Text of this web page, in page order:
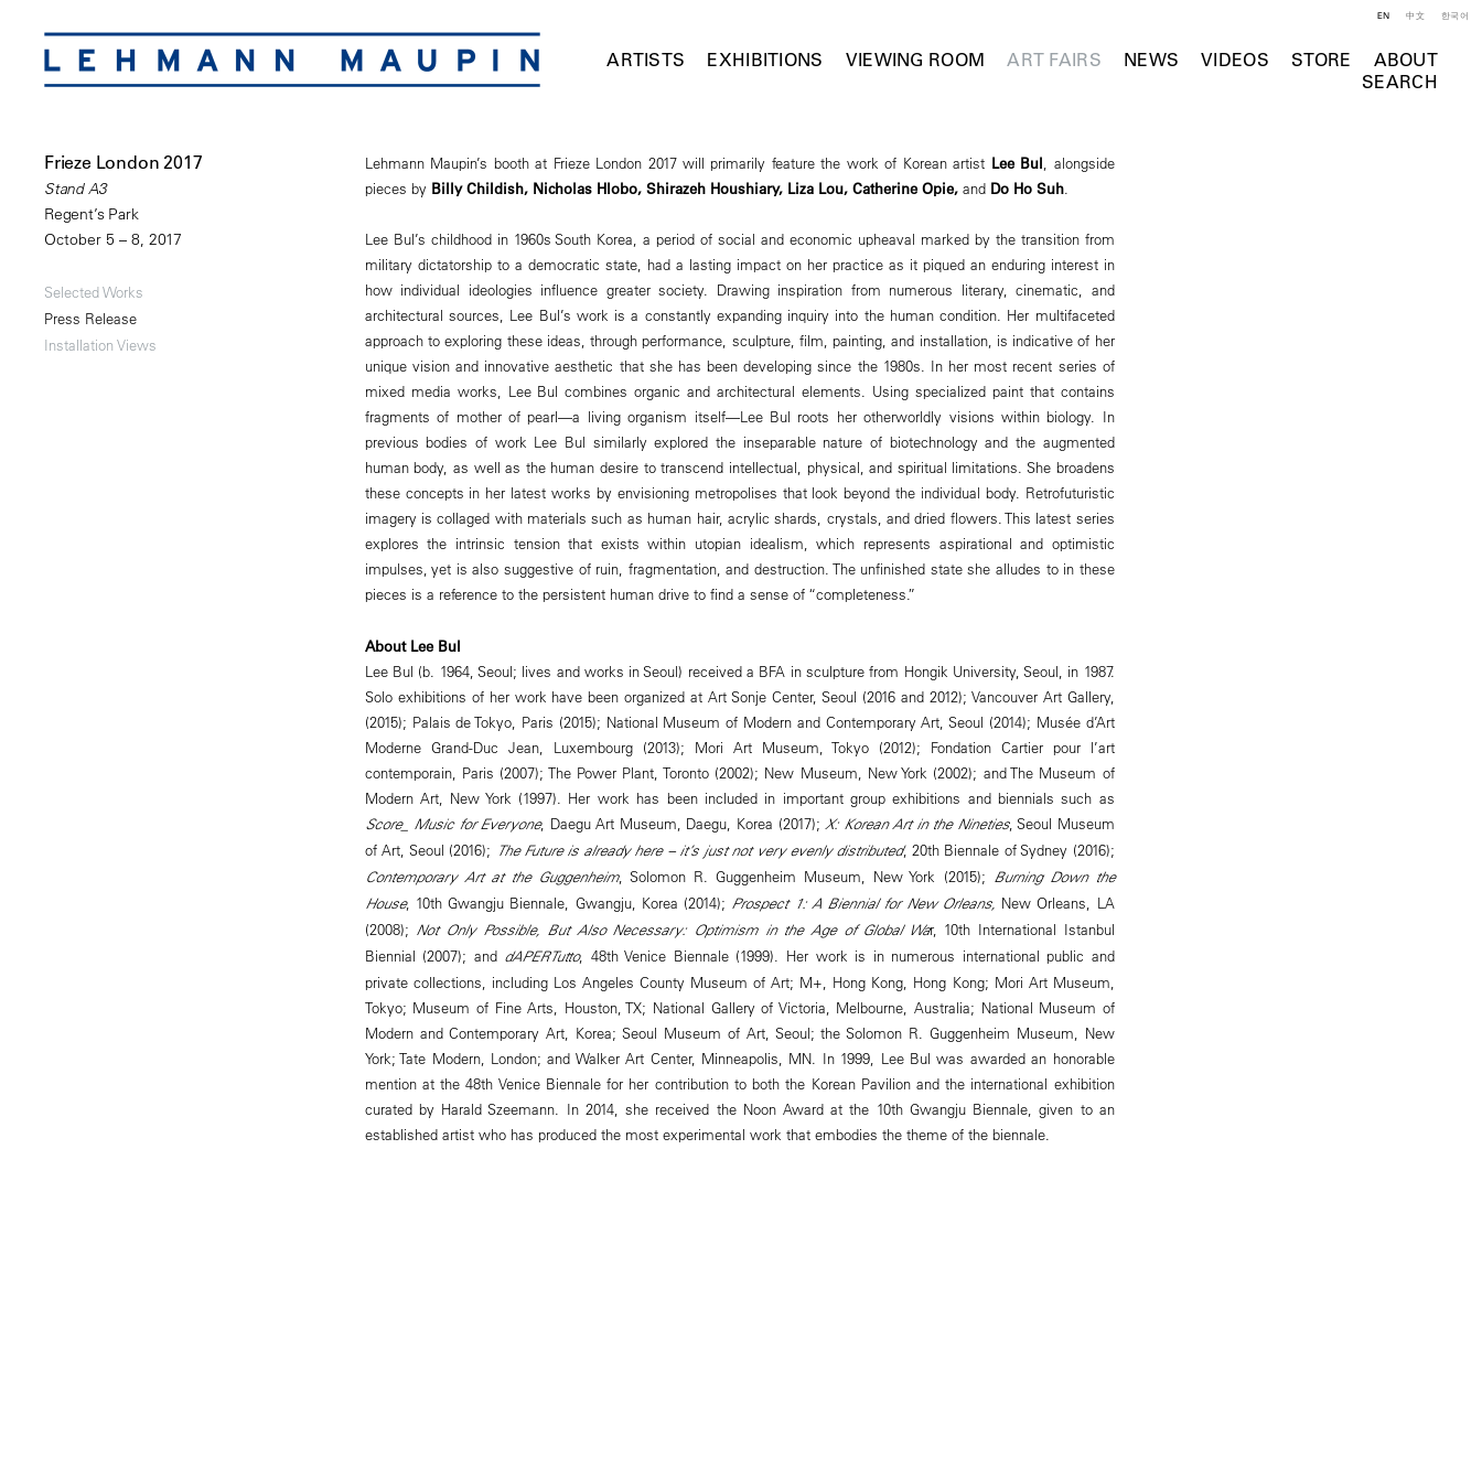
ARTISTS EXHIBITIONS VIEWING ROOM ART FAIRS NEWS VIDEOS STORE
ABOUT
SEARCH
EN 中文 한국어
Frieze London 2017
Stand A3
Regent’s Park
October 5 – 8, 2017
Selected Works
Press Release
Installation Views
Lehmann Maupin’s booth at Frieze London 2017 will primarily feature the work of Korean artist Lee Bul , alongside
pieces by Billy Childish, Nicholas Hlobo, Shirazeh Houshiary, Liza Lou, Catherine Opie,andDo Ho Suh.
Lee Bul’s childhood in 1960s South Korea, a period of social and economic upheaval marked by the transition from
military dictatorship to a democratic state, had a lasting impact on her practice as it piqued an enduring interest in
how individual ideologies influence greater society. Drawing inspiration from numerous literary, cinematic, and
architectural sources, Lee Bul’s work is a constantly expanding inquiry into the human condition. Her multifaceted
approach to exploring these ideas, through performance, sculpture, film, painting, and installation, is indicative of her
unique vision and innovative aesthetic that she has been developing since the 1980s. In her most recent series of
mixed media works, Lee Bul combines organic and architectural elements. Using specialized paint that contains
fragments of mother of pearl—a living organism itself—Lee Bul roots her otherworldly visions within biology. In
previous bodies of work Lee Bul similarly explored the inseparable nature of biotechnology and the augmented
human body, as well as the human desire to transcend intellectual, physical, and spiritual limitations. She broadens
these concepts in her latest works by envisioning metropolises that look beyond the individual body. Retrofuturistic
imagery is collaged with materials such as human hair, acrylic shards, crystals, and dried flowers. This latest series
explores the intrinsic tension that exists within utopian idealism, which represents aspirational and optimistic
impulses, yet is also suggestive of ruin, fragmentation, and destruction. The unfinished state she alludes to in these
pieces is a reference to the persistent human drive to find a sense of “completeness.”
About Lee Bul
Lee Bul (b. 1964, Seoul; lives and works in Seoul) received a BFA in sculpture from Hongik University, Seoul, in 1987.
Solo exhibitions of her work have been organized at Art Sonje Center, Seoul (2016 and 2012); Vancouver Art Gallery,
(2015); Palais de Tokyo, Paris (2015); National Museum of Modern and Contemporary Art, Seoul (2014); Musée d’Art
Moderne Grand-Duc Jean, Luxembourg (2013); Mori Art Museum, Tokyo (2012); Fondation Cartier pour l’art
contemporain, Paris (2007); The Power Plant, Toronto (2002); New Museum, New York (2002); and The Museum of
Modern Art, New York (1997). Her work has been included in important group exhibitions and biennials such as
Score_ Music for Everyone, Daegu Art Museum, Daegu, Korea (2017); X: Korean Art in the Nineties, Seoul Museum
of Art, Seoul (2016); The Future is already here – it’s just not very evenly distributed, 20th Biennale of Sydney (2016);
Contemporary Art at the Guggenheim, Solomon R. Guggenheim Museum, New York (2015); Burning Down the
House, 10th Gwangju Biennale, Gwangju, Korea (2014); Prospect 1: A Biennial for New Orleans, New Orleans, LA
(2008); Not Only Possible, But Also Necessary: Optimism in the Age of Global War, 10th International Istanbul
Biennial (2007); and dAPERTutto, 48th Venice Biennale (1999). Her work is in numerous international public and
private collections, including Los Angeles County Museum of Art; M+, Hong Kong, Hong Kong; Mori Art Museum,
Tokyo; Museum of Fine Arts, Houston, TX; National Gallery of Victoria, Melbourne, Australia; National Museum of
Modern and Contemporary Art, Korea; Seoul Museum of Art, Seoul; the Solomon R. Guggenheim Museum, New
York; Tate Modern, London; and Walker Art Center, Minneapolis, MN. In 1999, Lee Bul was awarded an honorable
mention at the 48th Venice Biennale for her contribution to both the Korean Pavilion and the international exhibition
curated by Harald Szeemann. In 2014, she received the Noon Award at the 10th Gwangju Biennale, given to an
established artist who has produced the most experimental work that embodies the theme of the biennale.